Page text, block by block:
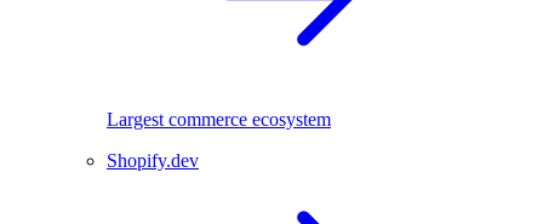
Largest commerce ecosystem
Shopify.dev